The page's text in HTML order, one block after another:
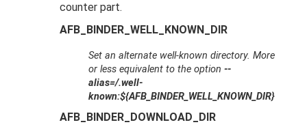
counter part.
AFB_BINDER_WELL_KNOWN_DIR
Set an alternate well-known directory. More
or less equivalent to the option--
alias=/.well-
known:${AFB_BINDER_WELL_KNOWN_DIR}
AFB_BINDER_DOWNLOAD_DIR